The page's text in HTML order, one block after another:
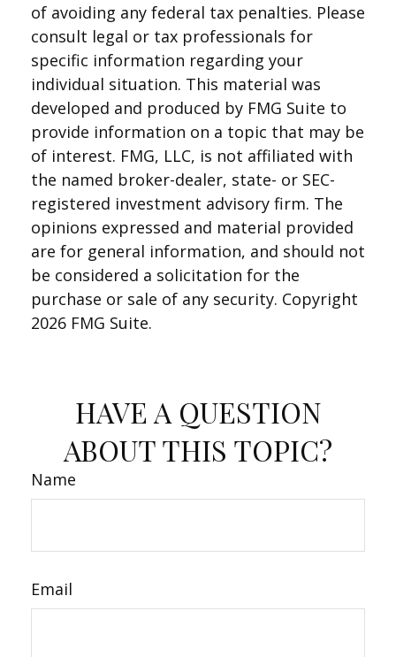
of avoiding any federal tax penalties. Please
consult legal or tax professionals for
specific information regarding your
individual situation. This material was
developed and produced by FMG Suite to
provide information on a topic that may be
of interest. FMG, LLC, is not affiliated with
the named broker-dealer, state- or SEC-
registered investment advisory firm. The
opinions expressed and material provided
are for general information, and should not
be considered a solicitation for the
purchase or sale of any security. Copyright
2026 FMG Suite.
HAVE A QUESTION
ABOUT THIS TOPIC?
Name
Email